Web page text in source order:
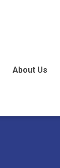
About Us